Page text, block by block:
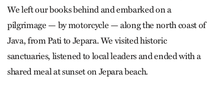
We left our books behind and embarked on a
pilgrimage — by motorcycle — along the north coast of
Java, from Pati to Jepara. We visited historic
sanctuaries, listened to local leaders and ended with a
shared meal at sunset on Jepara beach.